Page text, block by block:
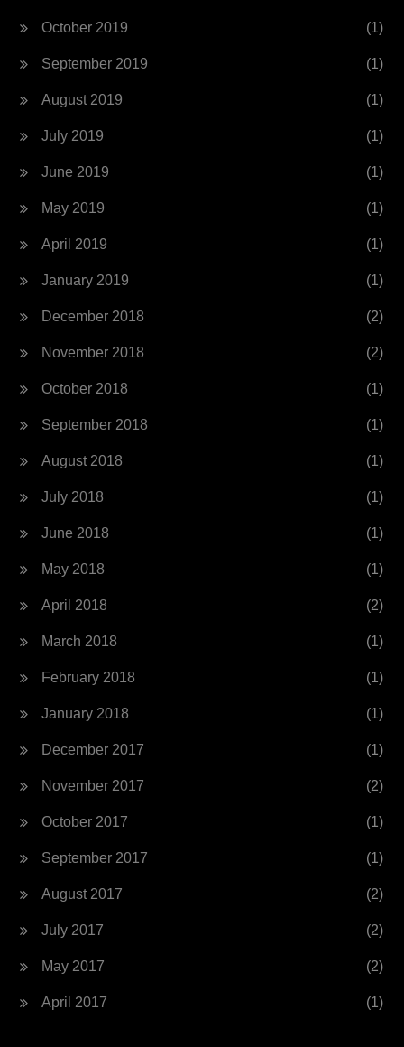
October 2019 (1)
September 2019 (1)
August 2019 (1)
July 2019 (1)
June 2019 (1)
May 2019 (1)
April 2019 (1)
January 2019 (1)
December 2018 (2)
November 2018 (2)
October 2018 (1)
September 2018 (1)
August 2018 (1)
July 2018 (1)
June 2018 (1)
May 2018 (1)
April 2018 (2)
March 2018 (1)
February 2018 (1)
January 2018 (1)
December 2017 (1)
November 2017 (2)
October 2017 (1)
September 2017 (1)
August 2017 (2)
July 2017 (2)
May 2017 (2)
April 2017 (1)